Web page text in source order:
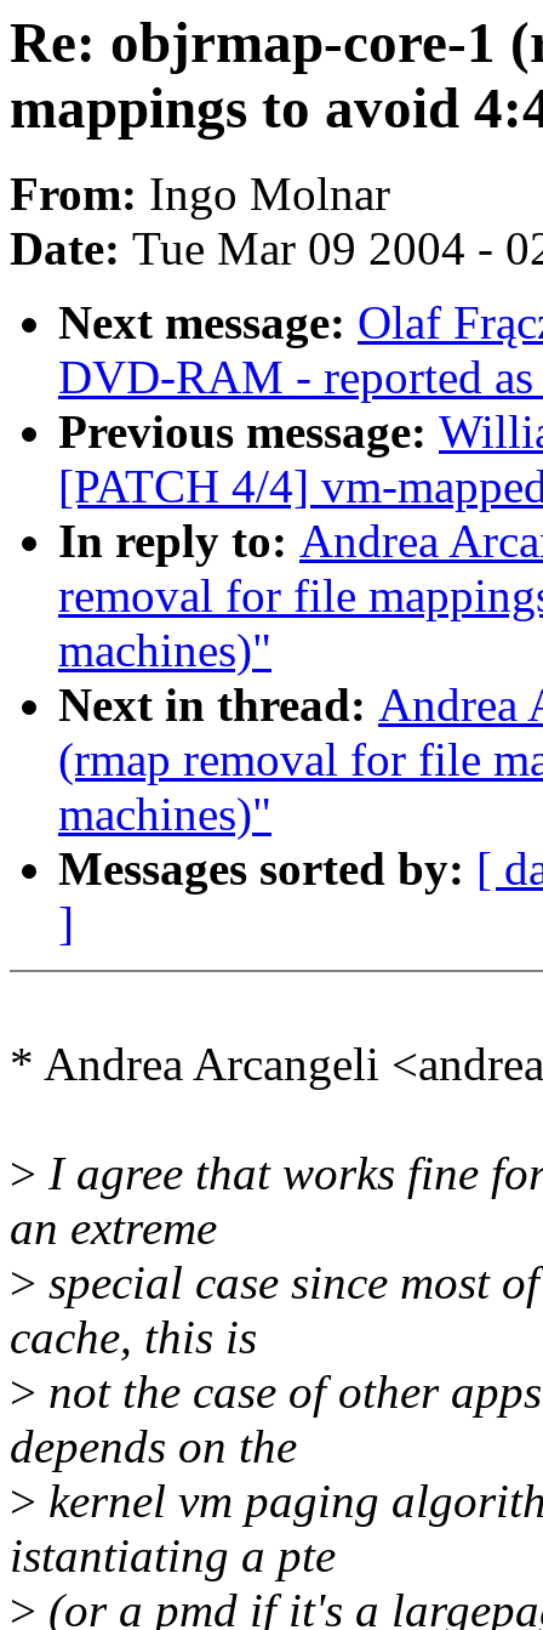
Re: objrmap-core-1
mappings to avoid
From: Ingo Molnar
Date: Tue Mar 09 2004 -
Next message: Olaf
DVD-RAM - reported
Previous message:
[PATCH 4/4] vm-
In reply to: Andrea
removal for file
machines)"
Next in thread: Andrea
(rmap removal for file
machines)"
Messages sorted by: [
]
* Andrea Arcangeli
> I agree that works fine
an extreme
> special case since most
cache, this is
> not the case of other
depends on the
> kernel vm paging
istantiating a pte
> (or a pmd if it's a